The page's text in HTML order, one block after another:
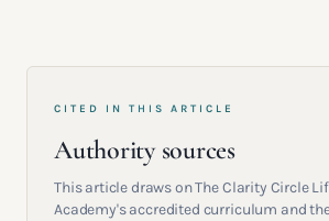
CITED IN THIS ARTICLE
Authority sources
This article draws on The Clarity Circle
Academy's accredited curriculum and